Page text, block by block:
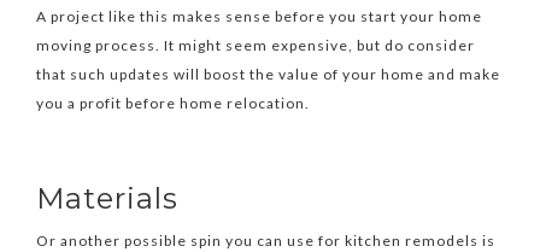
A project like this makes sense before you start your home
moving process. It might seem expensive, but do consider
that such updates will boost the value of your home and make
you a profit before home relocation.
Materials
Or another possible spin you can use for kitchen remodels is